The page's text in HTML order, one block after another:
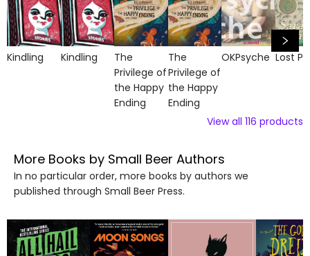
Kindling Kindling
The
Privilege of
the Happy
Ending
The
Privilege of
the Happy
Ending
OKPsyche Lost
View all 116 products
More Books by Small Beer Authors
In no particular order, more books by authors we
published through Small Beer Press.